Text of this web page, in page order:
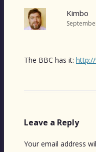
Kimbo
The BBC has it:
Leave a Reply
Your email address